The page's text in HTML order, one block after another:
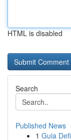
HTML is disabled
Search
Published News
1 Guia